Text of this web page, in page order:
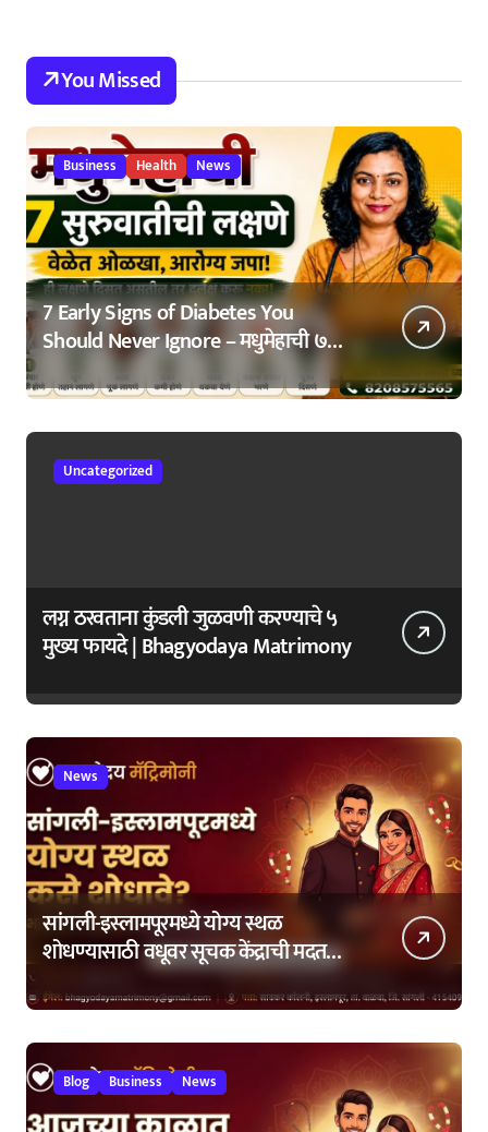
You Missed
Business Health News
7 Early Signs of Diabetes You
Should Never Ignore – मधुमेहाची ७
सुरुवातीची लक्षणे – वेळेत ओळखा, आरोग्य
जपा
Uncategorized
लग्न ठरवताना कुंडली जुळवणी करण्याचे ५
मुख्य फायदे | Bhagyodaya Matrimony
News
सांगली-इस्लामपूरमध्ये योग्य स्थळ
शोधण्यासाठी वधूवर सूचक केंद्राची मदत
Blog Business News